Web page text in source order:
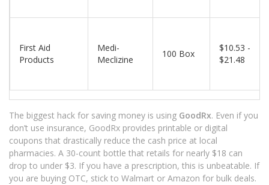
First Aid
Products
Medi-
Meclizine
100 Box
$10.53 -
$21.48
The biggest hack for saving money is using GoodRx. Even if you
don’t use insurance, GoodRx provides printable or digital
coupons that drastically reduce the cash price at local
pharmacies. A 30-count bottle that retails for nearly $18 can
drop to under $3. If you have a prescription, this is unbeatable. If
you are buying OTC, stick to Walmart or Amazon for bulk deals.